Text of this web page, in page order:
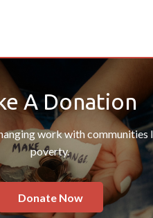
A Donation
work with communities
poverty.
Donate Now